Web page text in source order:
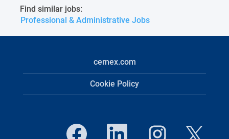
Find similar jobs:
Professional & Administrative Jobs
cemex.com
Cookie Policy
O
p
O
O
p
O